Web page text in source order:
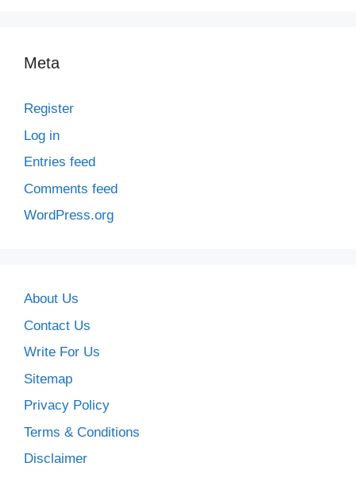
Meta
Register
Log in
Entries feed
Comments feed
WordPress.org
About Us
Contact Us
Write For Us
Sitemap
Privacy Policy
Terms & Conditions
Disclaimer